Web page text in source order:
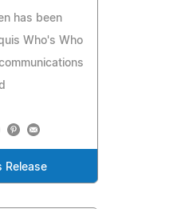
has been
Who's Who
Release